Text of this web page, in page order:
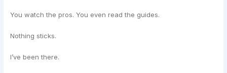
You watch the pros. You even read the guides.
Nothing sticks.
I’ve been there.